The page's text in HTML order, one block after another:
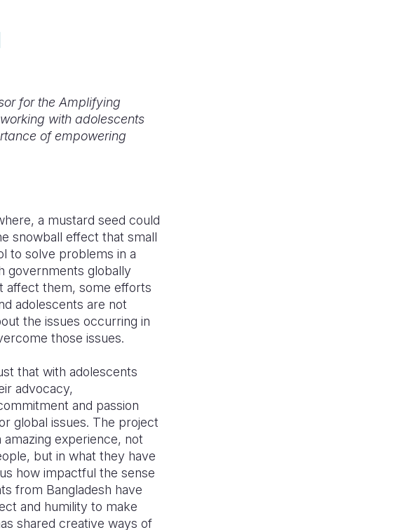
for the Amplifying
with adolescents
of empowering
a mustard seed could
snowball effect that small
to solve problems in a
governments globally
affect them, some efforts
adolescents are not
the issues occurring in
those issues.
that with adolescents
advocacy,
and passion
global issues. The project
amazing experience, not
but in what they have
how impactful the sense
from Bangladesh have
and humility to make
shared creative ways of